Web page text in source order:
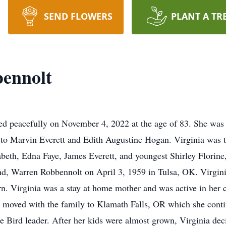
SEND FLOWERS PLANT A
peacefully on November 4, 2022 at the age of 83. She
Marvin Everett and Edith Augustine Hogan. Virginia
Edna Faye, James Everett, and youngest Shirley
Warren Robbennolt on April 3, 1959 in Tulsa, OK.
Virginia was a stay at home mother and was active in her
with the family to Klamath Falls, OR which she
leader. After her kids were almost grown, Virginia